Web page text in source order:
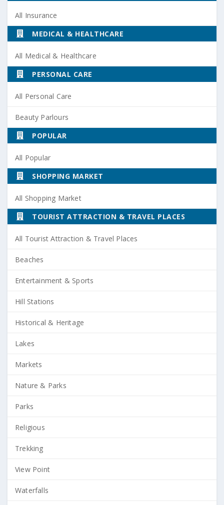
All Insurance
MEDICAL & HEALTHCARE
All Medical & Healthcare
PERSONAL CARE
All Personal Care
Beauty Parlours
POPULAR
All Popular
SHOPPING MARKET
All Shopping Market
TOURIST ATTRACTION & TRAVEL PLACES
All Tourist Attraction & Travel Places
Beaches
Entertainment & Sports
Hill Stations
Historical & Heritage
Lakes
Markets
Nature & Parks
Parks
Religious
Trekking
View Point
Waterfalls